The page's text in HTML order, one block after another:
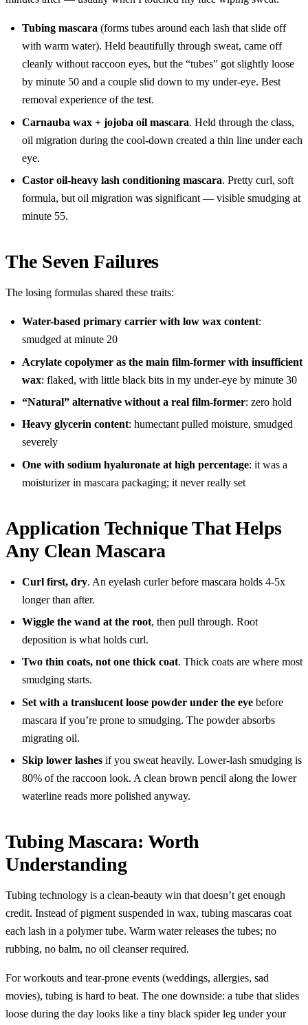
Tubing mascara (forms tubes around each lash that slide off
with warm water). Held beautifully through sweat, came off
cleanly without raccoon eyes, but the “tubes” got slightly loose
by minute 50 and a couple slid down to my under-eye. Best
removal experience of the test.
Carnauba wax + jojoba oil mascara. Held through the class,
oil migration during the cool-down created a thin line under each
eye.
Castor oil-heavy lash conditioning mascara. Pretty curl, soft
formula, but oil migration was significant — visible smudging at
minute 55.
The Seven Failures
The losing formulas shared these traits:
Water-based primary carrier with low wax content:
smudged at minute 20
Acrylate copolymer as the main film-former with insufficient
wax: flaked, with little black bits in my under-eye by minute 30
“Natural” alternative without a real film-former: zero hold
Heavy glycerin content: humectant pulled moisture, smudged
severely
One with sodium hyaluronate at high percentage: it was a
moisturizer in mascara packaging; it never really set
Application Technique That Helps
Any Clean Mascara
Curl first, dry. An eyelash curler before mascara holds 4-5x
longer than after.
Wiggle the wand at the root, then pull through. Root
deposition is what holds curl.
Two thin coats, not one thick coat. Thick coats are where most
smudging starts.
Set with a translucent loose powder under the eye before
mascara if you’re prone to smudging. The powder absorbs
migrating oil.
Skip lower lashes if you sweat heavily. Lower-lash smudging is
80% of the raccoon look. A clean brown pencil along the lower
waterline reads more polished anyway.
Tubing Mascara: Worth
Understanding
Tubing technology is a clean-beauty win that doesn’t get enough
credit. Instead of pigment suspended in wax, tubing mascaras coat
each lash in a polymer tube. Warm water releases the tubes; no
rubbing, no balm, no oil cleanser required.
For workouts and tear-prone events (weddings, allergies, sad
movies), tubing is hard to beat. The one downside: a tube that slides
loose during the day looks like a tiny black spider leg under your